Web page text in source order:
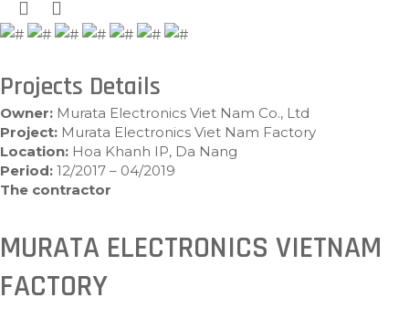
Projects Details
Owner: Murata Electronics Viet Nam Co., Ltd
Project: Murata Electronics Viet Nam Factory
Location: Hoa Khanh IP, Da Nang
Period: 12/2017 – 04/2019
The contractor
MURATA ELECTRONICS VIETNAM
FACTORY